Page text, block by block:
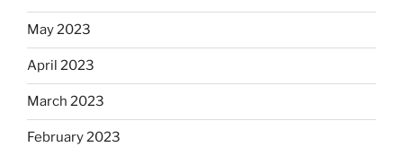
May 2023
April 2023
March 2023
February 2023